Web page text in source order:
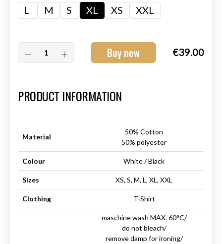
L M S XL XS XXL
Buy now €39.00
PRODUCT INFORMATION
Material
50% Cotton
50% polyester
Colour White / Black
Sizes XS, S, M, L, XL, XXL
Clothing T-Shirt
maschine wash MAX. 60°C/
do not bleach/
remove damp for ironing/